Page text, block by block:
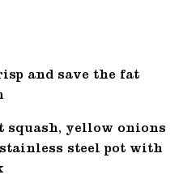
and save the fat
squash, yellow onions
steel pot with